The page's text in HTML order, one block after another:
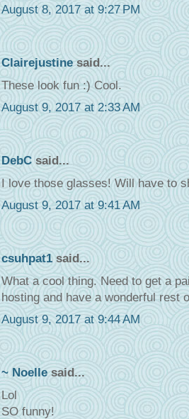
August 8, 2017 at 9:27 PM
Clairejustinesaid...
These look fun :) Cool.
August 9, 2017 at 2:33 AM
DebCsaid...
I love those glasses! Will have to
August 9, 2017 at 9:41 AM
csuhpat1said...
What a cool thing. Need to get a
hosting and have a wonderful rest
August 9, 2017 at 9:44 AM
~ Noellesaid...
Lol
SO funny!